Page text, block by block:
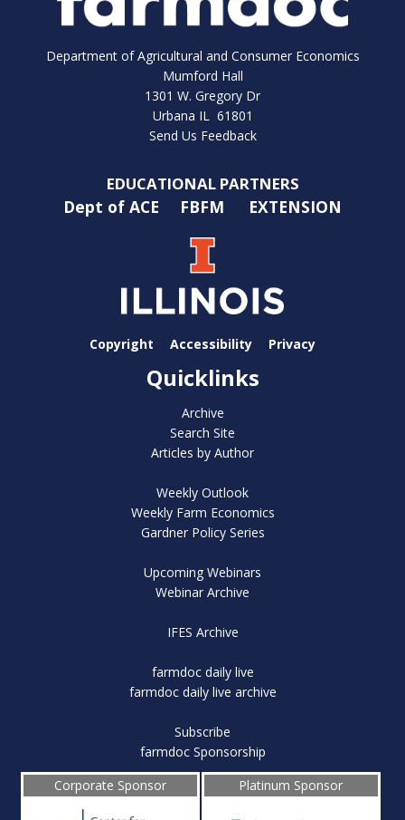
Department of Agricultural and Consumer Economics
Mumford Hall
1301 W. Gregory Dr
Urbana IL 61801
Send Us Feedback
EDUCATIONAL PARTNERS
Dept of ACE FBFM EXTENSION
Copyright Accessibility Privacy
Quicklinks
Archive
Search Site
Articles by Author
Weekly Outlook
Weekly Farm Economics
Gardner Policy Series
Upcoming Webinars
Webinar Archive
IFES Archive
farmdoc daily live
farmdoc daily live archive
Subscribe
farmdoc Sponsorship
Corporate Sponsor
Platinum Sponsor